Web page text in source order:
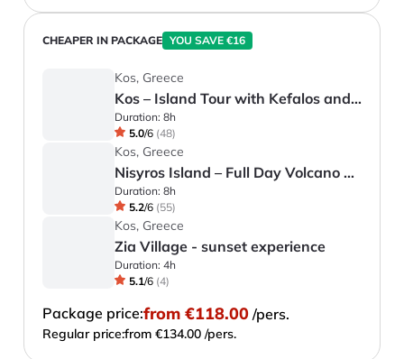
CHEAPER IN PACKAGE YOU SAVE €16
Kos, Greece
Kos – Island Tour with Kefalos and Zia
Duration: 8h
5.0/6 (48)
Kos, Greece
Nisyros Island – Full Day Volcano Tour
Duration: 8h
5.2/6 (55)
Kos, Greece
Zia Village - sunset experience
Duration: 4h
5.1/6 (4)
Package price:from €118.00 /pers.
Regular price:from €134.00 /pers.